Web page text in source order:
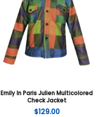
Emily In Paris Julien Multicolored
Check Jacket
$129.00